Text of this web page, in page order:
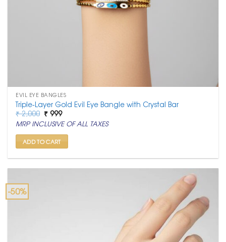
EVIL EYE BANGLES
Triple-Layer Gold Evil Eye Bangle with Crystal Bar
₹2,000 Original
price
was:
₹ 2,000.
₹ 999Current
price
is:
₹ 999.
MRP INCLUSIVE OF ALL TAXES
ADD TO CART
-50%